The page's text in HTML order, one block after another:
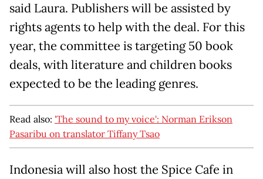
said Laura. Publishers will be assisted by
rights agents to help with the deal. For this
year, the committee is targeting 50 book
deals, with literature and children books
expected to be the leading genres.
Read also: 'The sound to my voice': Norman Erikson
Pasaribu on translator Tiffany Tsao
Indonesia will also host the Spice Cafe in